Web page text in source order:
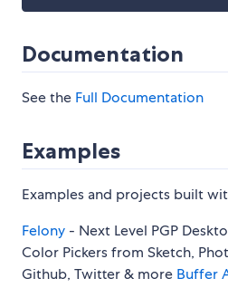
Documentation
See the Full Documentation
Examples
Examples and projects built
Felony - Next Level PGP
Color Pickers from Sketch,
Github, Twitter & more Buffer